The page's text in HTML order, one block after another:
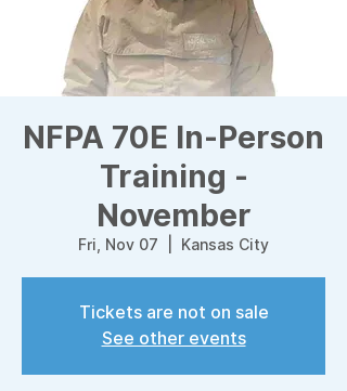
NFPA 70E In-Person
Training -
November
Fri, Nov 07 Kansas City
Tickets are not on sale
See other events